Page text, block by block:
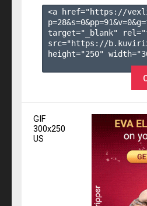
<a href="https://
p=28&s=0&pp=91&v=0&g=
target="_blank"
src="https://
height="250"
GIF
300x250
US